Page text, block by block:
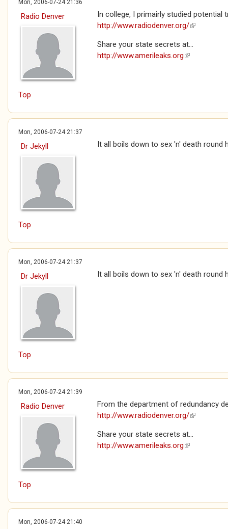
Mon, 2006-07-24 21:36
Radio Denver
In college, I primairly studied
http://www.radiodenver.org/(link is
Share your state secrets at...
http://www.amerileaks.org(link is
Top
Mon, 2006-07-24 21:37
Dr Jekyll It all boils down to sex 'n' death round
Top
Mon, 2006-07-24 21:37
Dr Jekyll It all boils down to sex 'n' death round
Top
Mon, 2006-07-24 21:39
Radio Denver
From the department of redundancy
http://www.radiodenver.org/(link is
Share your state secrets at...
http://www.amerileaks.org(link is
Top
Mon, 2006-07-24 21:40